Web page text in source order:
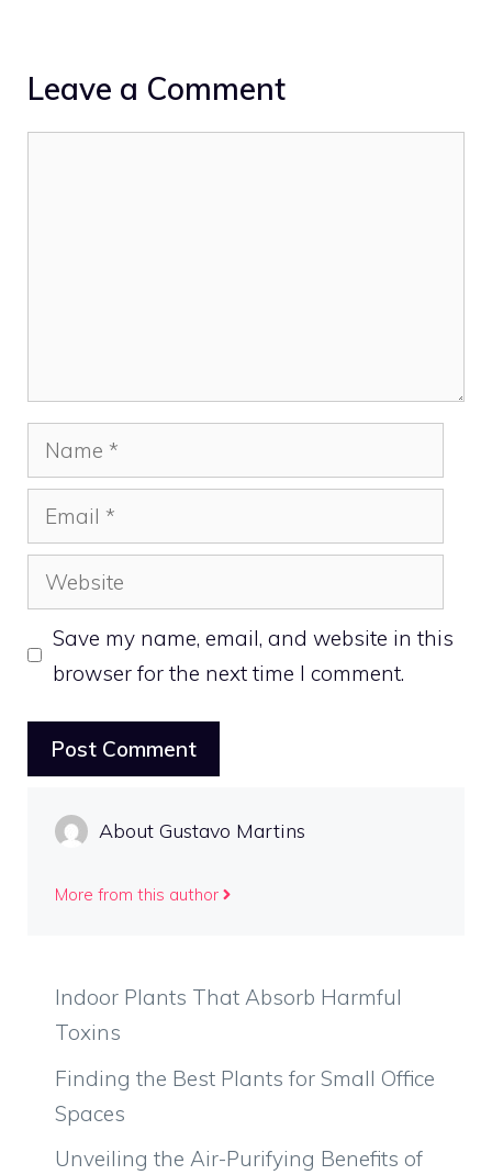
Leave a Comment
Name
Email
Website
Save my name, email, and website in this
browser for the next time I comment.
About Gustavo Martins
More from this author
Indoor Plants That Absorb Harmful
Toxins
Finding the Best Plants for Small Office
Spaces
Unveiling the Air-Purifying Benefits of